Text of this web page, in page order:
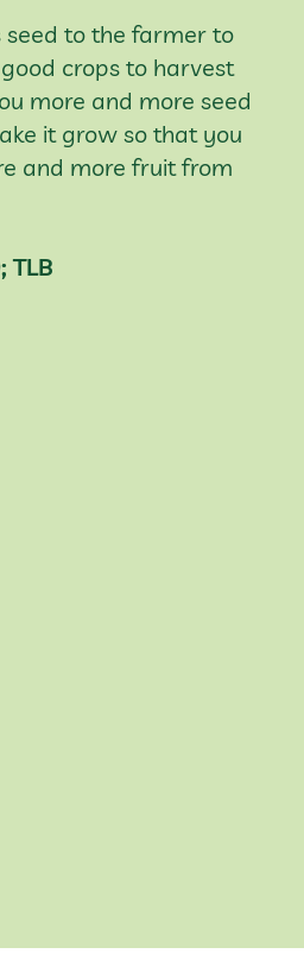
seed to the farmer to
crops to harvest
more and more seed
it grow so that you
and more fruit from
TLB